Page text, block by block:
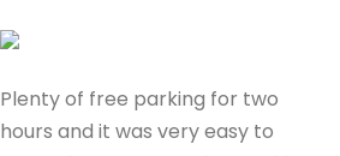
Plenty of free parking for two
hours and it was very easy to